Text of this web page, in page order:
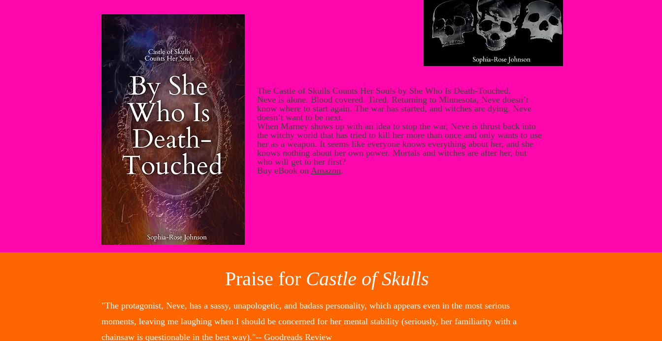
The Castle of Skulls Counts Her Souls by She Who Is Death-Touched.
Neve is alone. Blood covered. Tired. Returning to Minnesota, Neve doesn’t
know where to start again. The war has started, and witches are dying. Neve
doesn’t want to be next.
When Marney shows up with an idea to stop the war, Neve is thrust back into
the witchy world that has tried to kill her more than once and only wants to use
her as a weapon. It seems like everyone knows everything about her, and she
knows nothing about her own power. Mortals and witches are after her, but
who will get to her first?
Buy eBook on Amazon.
Praise for Castle of Skulls
"The protagonist, Neve, has a sassy, unapologetic, and badass personality, which appears even in the most serious
moments, leaving me laughing when I should be concerned for her mental stability (seriously, her familiarity with a
chainsaw is questionable in the best way)."-- Goodreads Review